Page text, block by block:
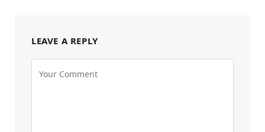
LEAVE A REPLY